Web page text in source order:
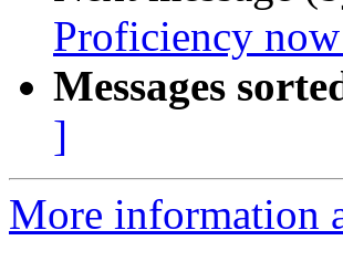
Proficiency
Messages
]
More information